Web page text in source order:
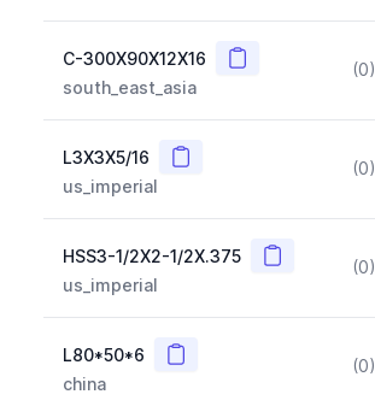
C-300X90X12X16 Copy
south_east_asia
(0)
L3X3X5/16 Copy
us_imperial
(0)
HSS3-1/2X2-1/2X.375 Copy
us_imperial
(0)
L80*50*6 Copy
china
(0)